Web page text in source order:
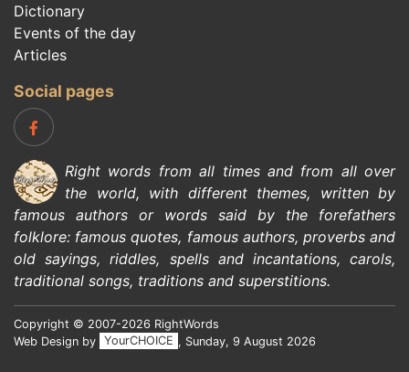
Dictionary
Events of the day
Articles
Social pages
Right words from all times and from all over
the world, with different themes, written by
famous authors or words said by the forefathers
folklore: famous quotes, famous authors, proverbs and
old sayings,riddles, spells and incantations,carols,
traditional songs, traditions and superstitions.
Copyright © 2007-2026 RightWords
Web Design by
YourCHOICE , Sunday, 9 August 2026